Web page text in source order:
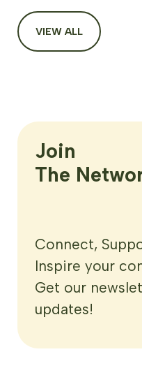
VIEW ALL
Join
The
Connect,
Inspire your
Get our
updates!